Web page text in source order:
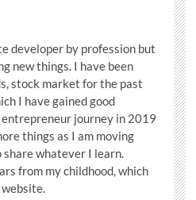
developer by profession but
new things. I have been
stock market for the past
I have gained good
journey in 2019
things as I am moving
whatever I learn.
from my childhood, which